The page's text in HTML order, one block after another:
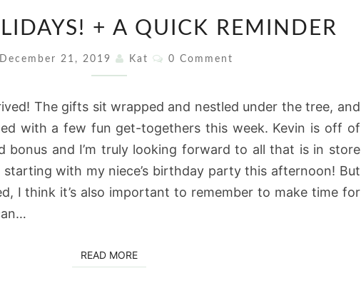
HOLIDAYS!
+
A
REMINDER
+ A QUICK REMINDER
December 21, 2019 Kat Comments
0 Comment
The gifts sit wrapped and nestled under the tree, and
with a few fun get-togethers this week. Kevin is off of
bonus and I’m truly looking forward to all that is in store
with my niece’s birthday party this afternoon! But
I think it’s also important to remember to make time for
READ MOREREAD MORE